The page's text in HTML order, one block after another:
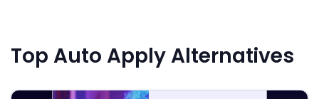
Top Auto Apply Alternatives